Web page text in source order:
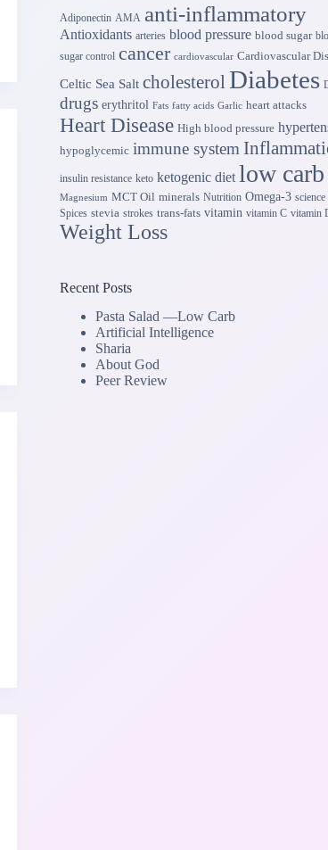
Adiponectin AMA anti-inflammatory
Antioxidants arteries blood pressure blood sugar
sugar control cancer cardiovascular Cardiovascular
Celtic Sea Salt cholesterol Diabetes
drugs erythritol Fats fatty acids Garlic heart attacks
Heart Disease High blood pressure
hypoglycemic immune system
insulin resistance keto ketogenic diet low carb
Magnesium MCT Oil minerals Nutrition Omega-3 science
Spices stevia strokes trans-fats vitamin vitamin C vitamin
Weight Loss
Recent Posts
Pasta Salad —Low Carb
Artificial Intelligence
Sharia
About God
Peer Review